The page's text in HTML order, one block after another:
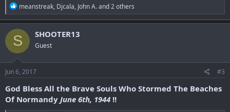
R
e
a
c
t
i
o
n
s
:
meanstreak, Djcala, John A.and 2 others
S SHOOTER13
Guest
Jun 6, 2017 #3
God Bless All the Brave Souls Who Stormed The Beaches
Of Normandy June 6th, 1944 !!